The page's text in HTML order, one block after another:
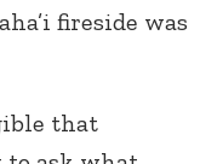
fireside was
that